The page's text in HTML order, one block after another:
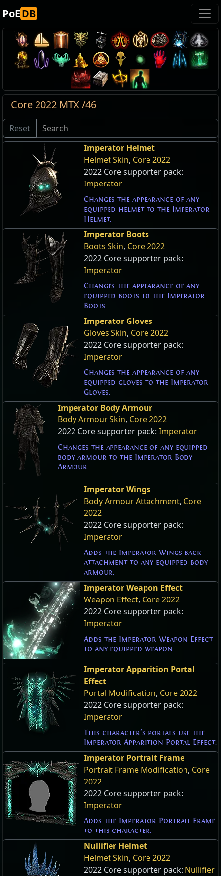
PoEDB
Core 2022 MTX /46
Reset
Imperator Helmet
Helmet Skin, Core 2022
2022 Core supporter pack:
Imperator
Changes the appearance of any
equipped helmet to the Imperator
Helmet.
Imperator Boots
Boots Skin, Core 2022
2022 Core supporter pack:
Imperator
Changes the appearance of any
equipped boots to the Imperator
Boots.
Imperator Gloves
Gloves Skin, Core 2022
2022 Core supporter pack:
Imperator
Changes the appearance of any
equipped gloves to the Imperator
Gloves.
Imperator Body Armour
Body Armour Skin, Core 2022
2022 Core supporter pack:Imperator
Changes the appearance of any equipped
body armour to the Imperator Body
Armour.
Imperator Wings
Body Armour Attachment, Core
2022
2022 Core supporter pack:
Imperator
Adds the Imperator Wings back
attachment to any equipped body
armour.
Imperator Weapon Effect
Weapon Effect, Core 2022
2022 Core supporter pack:
Imperator
Adds the Imperator Weapon Effect
to any equipped weapon.
Imperator Apparition Portal
Effect
Portal Modification, Core 2022
2022 Core supporter pack:
Imperator
This character's portals use the
Imperator Apparition Portal Effect.
Imperator Portrait Frame
Portrait Frame Modification, Core
2022
2022 Core supporter pack:
Imperator
Adds the Imperator Portrait Frame
to this character.
Nullifier Helmet
Helmet Skin, Core 2022
2022 Core supporter pack: Nullifier